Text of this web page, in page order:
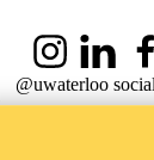
InstagramLinkedIn
@uwaterloo